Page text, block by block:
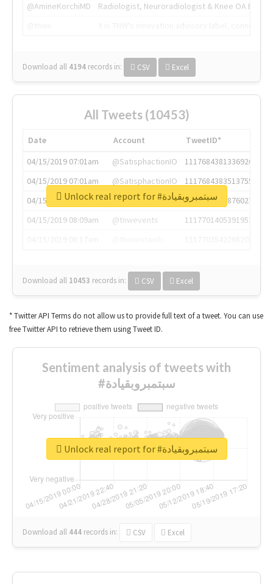
@AmineKorchiMD
Radiologist, Neuroradiologist & Knee OA
Download all 4194 records in: CSV Excel
All Tweets (10453)
Date Account
TweetID*
04/15/2019 07:01am
@SatisphactionIO
1117684381336920064
04/15/2019 07:01am
@SatisphactionIO
1117684383513755649
04/15/2019 07:03am
@annaercilla
1117684805876027392
04/15/2019 08:09am
@tnwevents
1117701405391953920
Download all 10453 records in: CSV Excel
Unlock real report for #سبتمبروبقيادة
* Twitter API Terms do not allow us to provide full text of a tweet. You can use
free Twitter API to retrieve them using Tweet ID.
Sentiment analysis of tweets with
#سبتمبروبقيادة
Download all 444 records in: CSV Excel
Unlock real report for #سبتمبروبقيادة